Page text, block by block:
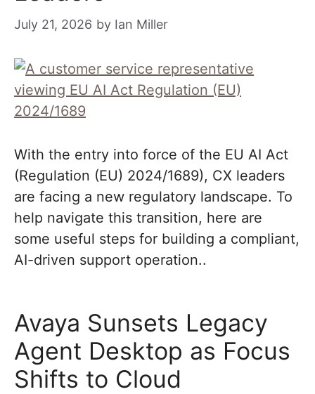
July 21, 2026 by Ian Miller
With the entry into force of the EU AI Act
(Regulation (EU) 2024/1689), CX leaders
are facing a new regulatory landscape. To
help navigate this transition, here are
some useful steps for building a compliant,
AI-driven support operation..
Avaya Sunsets Legacy
Agent Desktop as Focus
Shifts to Cloud